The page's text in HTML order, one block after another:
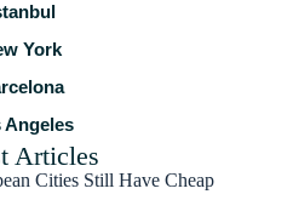
York
Angeles
Articles
Cities Still Have Cheap